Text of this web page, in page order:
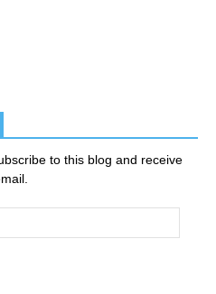
to this blog and receive